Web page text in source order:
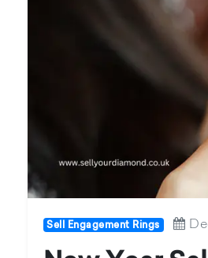
Sell Engagement Rings